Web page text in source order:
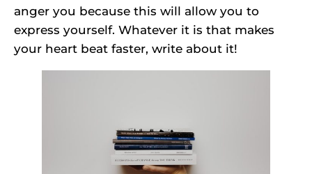
anger you because this will allow you to
express yourself. Whatever it is that makes
your heart beat faster, write about it!